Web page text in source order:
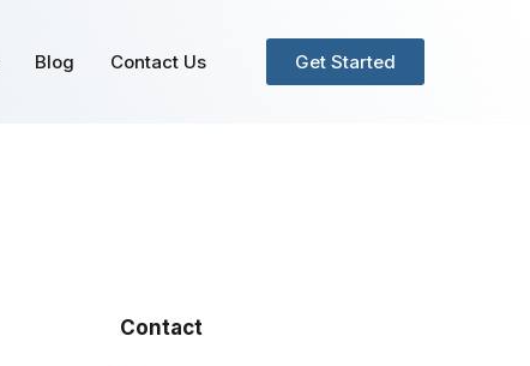
Blog Contact Us Get Started
Contact